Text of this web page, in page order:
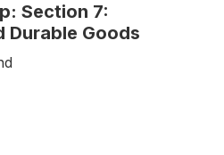
Section 7:
Durable Goods